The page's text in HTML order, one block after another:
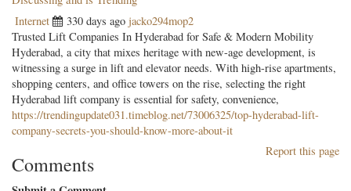
Internet 330 days ago jacko294mop2
Trusted Lift Companies In Hyderabad for Safe & Modern Mobility
Hyderabad, a city that mixes heritage with new-age development, is
witnessing a surge in lift and elevator needs. With high-rise apartments,
shopping centers, and office towers on the rise, selecting the right
Hyderabad lift company is essential for safety, convenience,
https://trendingupdate031.timeblog.net/73006325/top-hyderabad-lift-
company-secrets-you-should-know-more-about-it
Report this page
Comments